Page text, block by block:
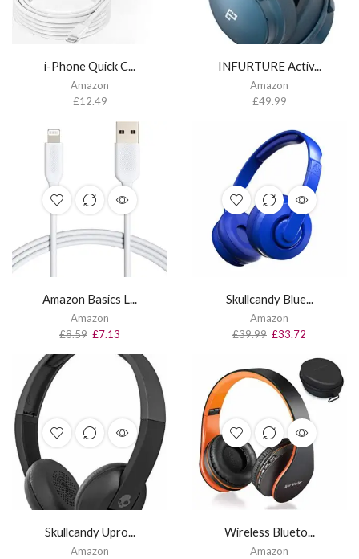
i-Phone Quick C...
Amazon
£12.49
INFURTURE Activ...
Amazon
£49.99
Amazon Basics L...
Amazon
£8.59 £7.13
Skullcandy Blue...
Amazon
£39.99 £33.72
Skullcandy Upro...
Amazon
Wireless Blueto...
Amazon